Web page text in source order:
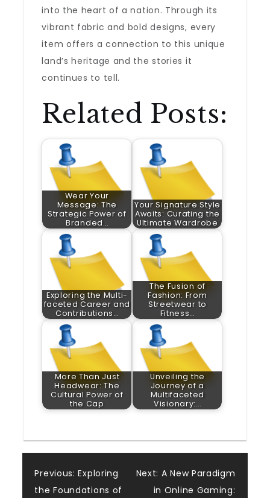
into the heart of a nation. Through its
vibrant fabric and bold designs, every
item offers a connection to this unique
land’s heritage and the stories it
continues to tell.
Related Posts:
Wear Your
Message: The
Strategic Power of
Branded…
Your Signature Style
Awaits: Curating the
Ultimate Wardrobe
Exploring the Multi-
faceted Career and
Contributions…
The Fusion of
Fashion: From
Streetwear to
Fitness…
More Than Just
Headwear: The
Cultural Power of
the Cap
Unveiling the
Journey of a
Multifaceted
Visionary:…
Post
Previous: Exploring
the Foundations of
Next: A New Paradigm
in Online Gaming: